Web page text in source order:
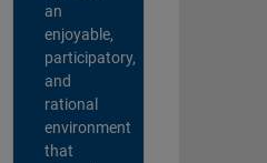
an
enjoyable,
participatory,
and
rational
environment
that